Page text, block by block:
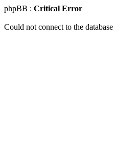
phpBB : Critical Error
Could not connect to the database